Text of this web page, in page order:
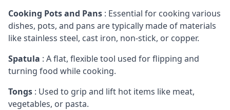
Cooking Pots and Pans : Essential for cooking various
dishes, pots, and pans are typically made of materials
like stainless steel, cast iron, non-stick, or copper.
Spatula : A flat, flexible tool used for flipping and
turning food while cooking.
Tongs : Used to grip and lift hot items like meat,
vegetables, or pasta.